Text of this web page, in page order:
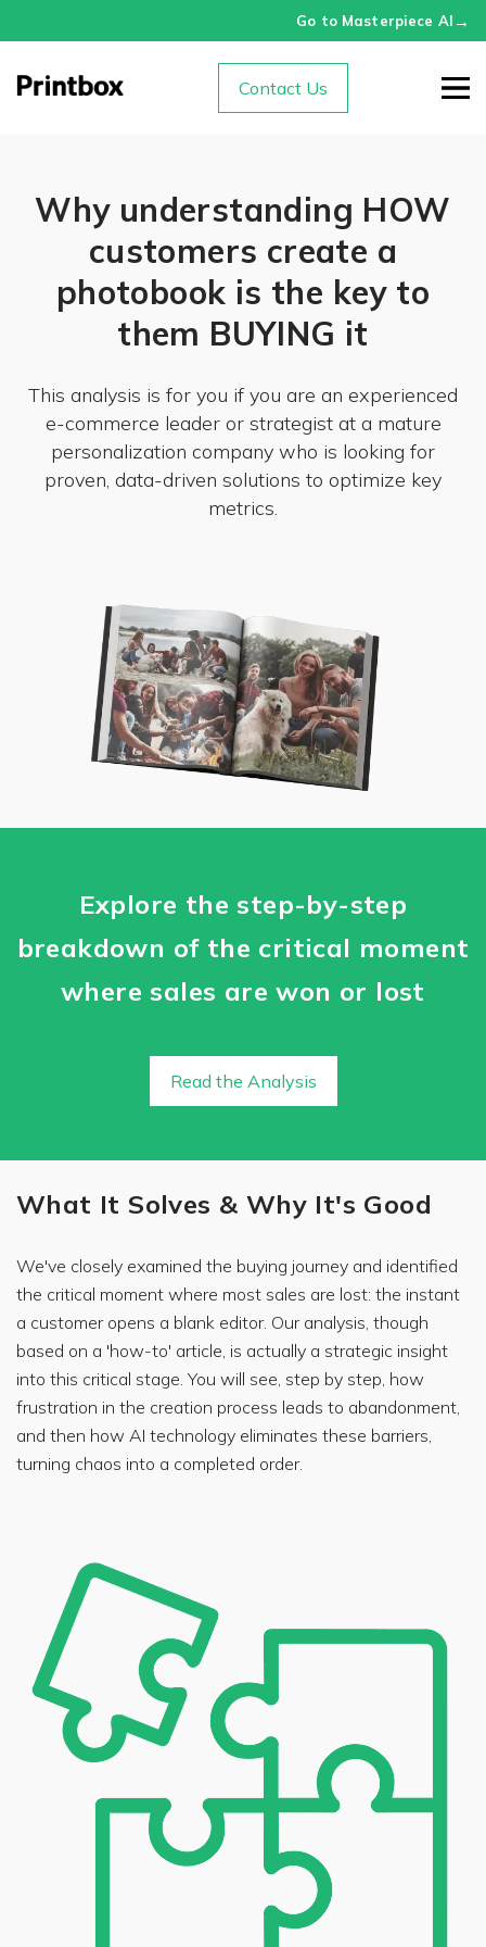
Go to Masterpiece AI →
Contact Us
Why understanding HOW
customers create a
photobook is the key to
them BUYING it
This analysis is for you if you are an experienced
e-commerce leader or strategist at a mature
personalization company who is looking for
proven, data-driven solutions to optimize key
metrics.
Explore the step-by-step
breakdown of the critical moment
where sales are won or lost
Read the Analysis
What It Solves & Why It's Good
We've closely examined the buying journey and identified
the critical moment where most sales are lost: the instant
a customer opens a blank editor. Our analysis, though
based on a 'how-to' article, is actually a strategic insight
into this critical stage. You will see, step by step, how
frustration in the creation process leads to abandonment,
and then how AI technology eliminates these barriers,
turning chaos into a completed order.